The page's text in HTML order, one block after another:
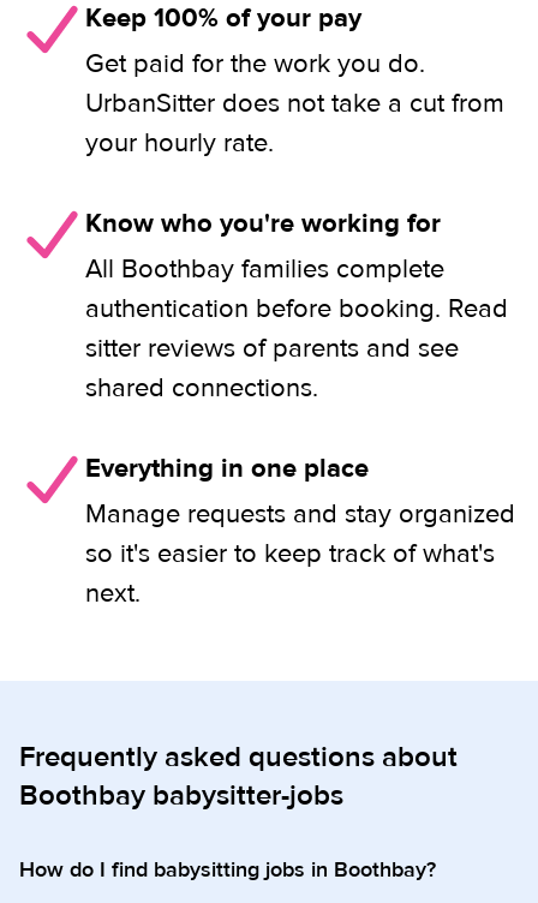
Keep 100% of your pay
Get paid for the work you do.
UrbanSitter does not take a cut from
your hourly rate.
Know who you're working for
All Boothbay families complete
authentication before booking. Read
sitter reviews of parents and see
shared connections.
Everything in one place
Manage requests and stay organized
so it's easier to keep track of what's
next.
Frequently asked questions about
Boothbay babysitter-jobs
How do I find babysitting jobs in Boothbay?